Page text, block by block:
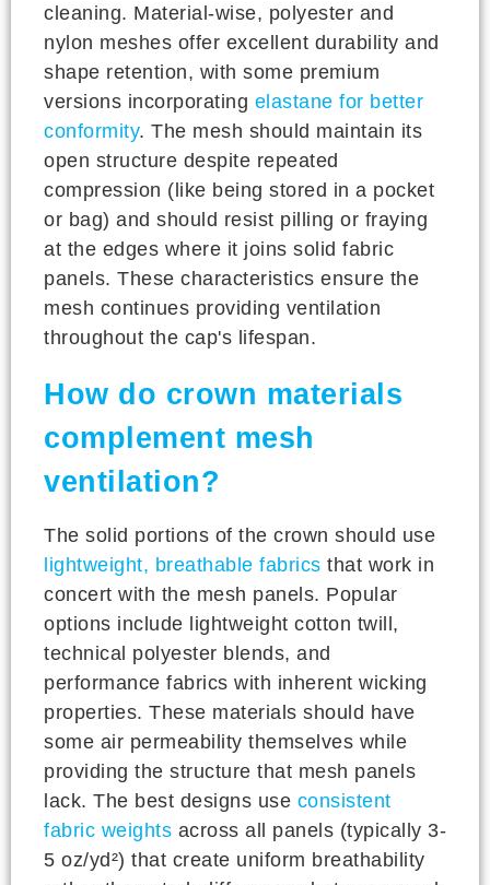
cleaning. Material-wise, polyester and
nylon meshes offer excellent durability and
shape retention, with some premium
versions incorporating elastane for better
conformity. The mesh should maintain its
open structure despite repeated
compression (like being stored in a pocket
or bag) and should resist pilling or fraying
at the edges where it joins solid fabric
panels. These characteristics ensure the
mesh continues providing ventilation
throughout the cap's lifespan.
How do crown materials
complement mesh
ventilation?
The solid portions of the crown should use
lightweight, breathable fabrics that work in
concert with the mesh panels. Popular
options include lightweight cotton twill,
technical polyester blends, and
performance fabrics with inherent wicking
properties. These materials should have
some air permeability themselves while
providing the structure that mesh panels
lack. The best designs use consistent
fabric weights across all panels (typically 3-
5 oz/yd²) that create uniform breathability